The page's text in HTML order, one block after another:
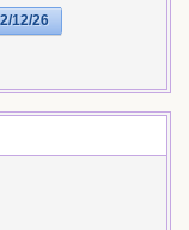
12/26